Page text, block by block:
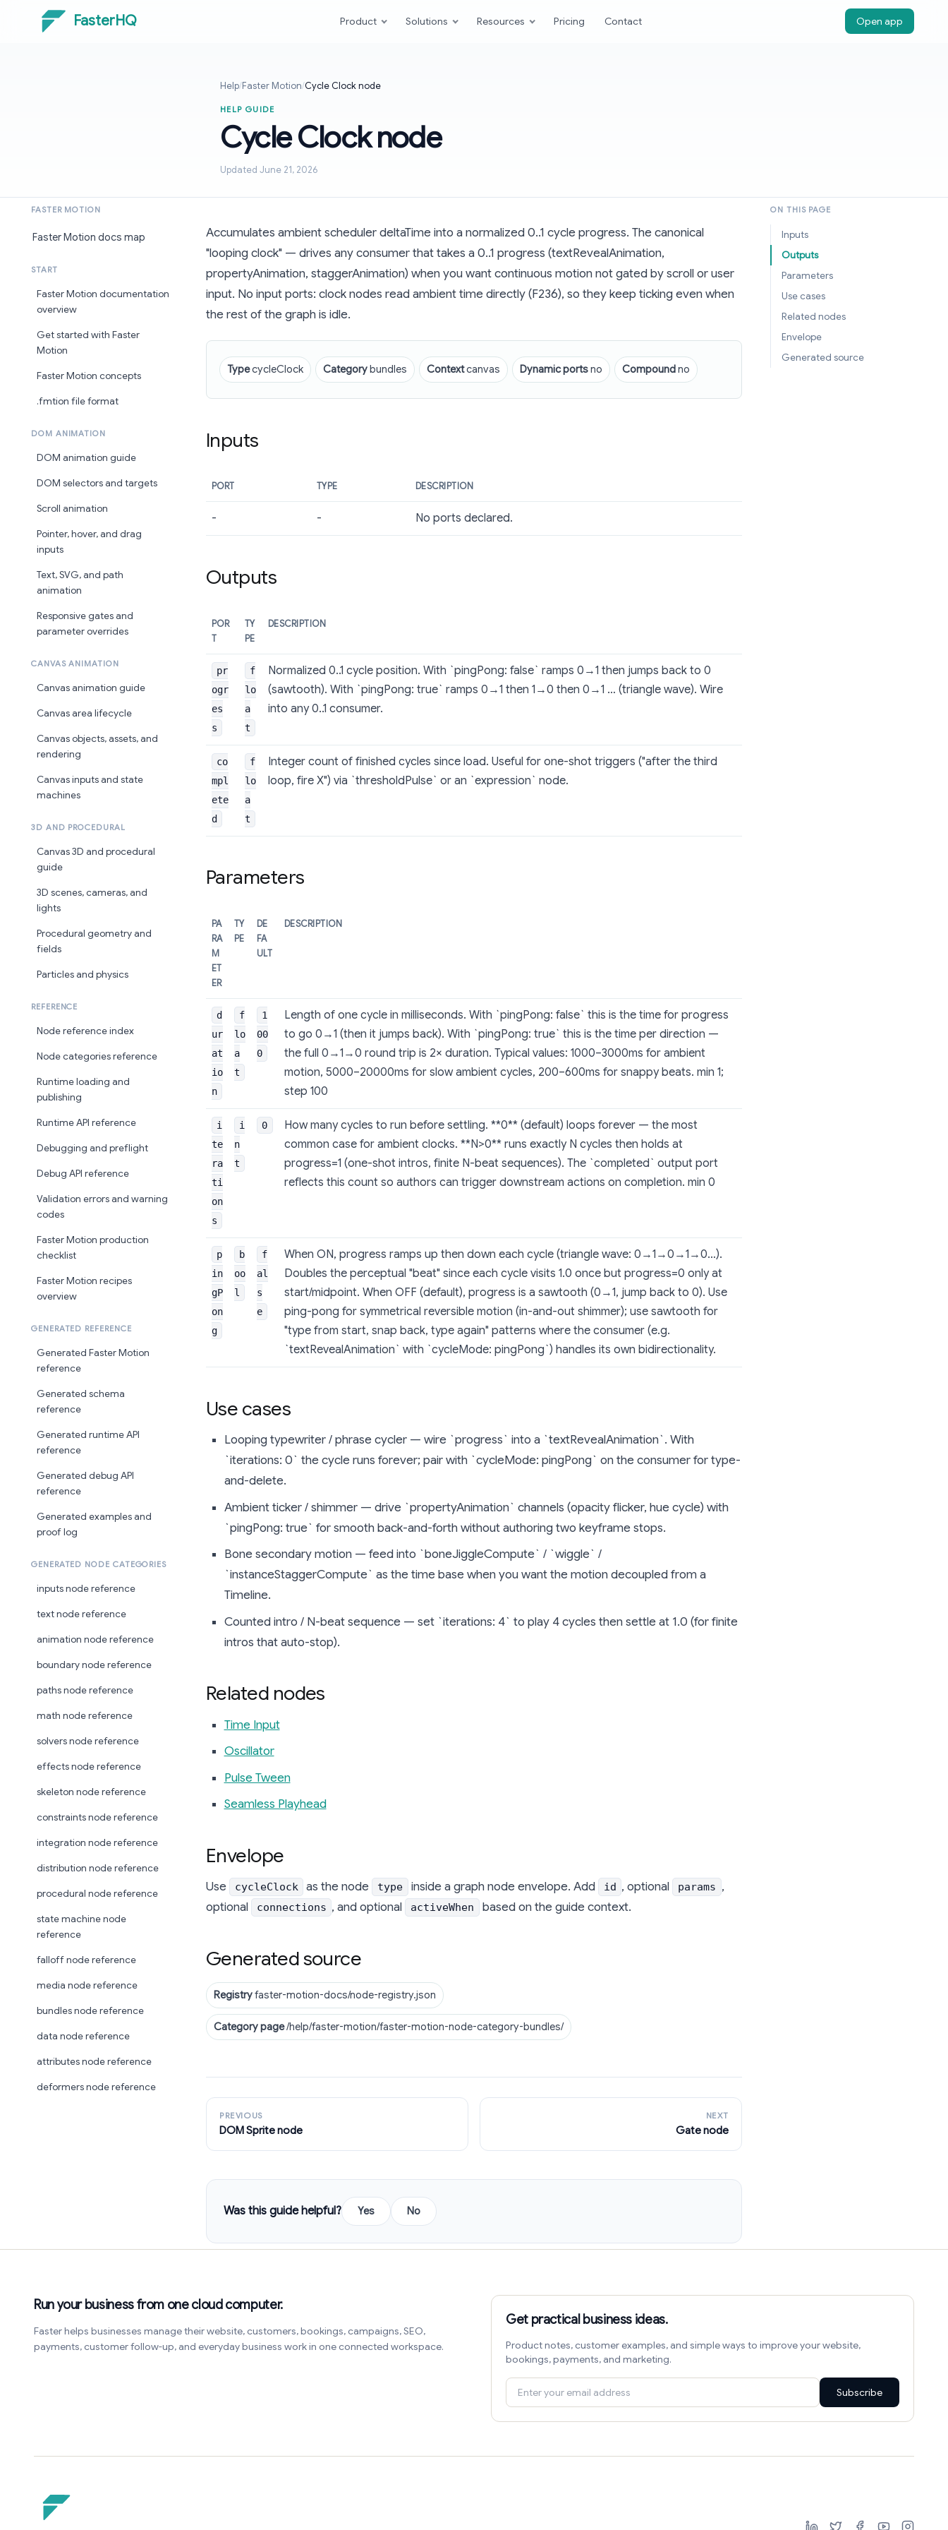
FasterHQ Product Solutions Resources Pricing Contact Open app
Help/Faster Motion/Cycle Clock node
HELP GUIDE
Cycle Clock node
Updated June 21, 2026
FASTER MOTION
Faster Motion docs map
START
Faster Motion documentation
overview
Get started with Faster
Motion
Faster Motion concepts
.fmtion file format
DOM ANIMATION
DOM animation guide
DOM selectors and targets
Scroll animation
Pointer, hover, and drag
inputs
Text, SVG, and path
animation
Responsive gates and
parameter overrides
CANVAS ANIMATION
Canvas animation guide
Canvas area lifecycle
Canvas objects, assets, and
rendering
Canvas inputs and state
machines
3D AND PROCEDURAL
Canvas 3D and procedural
guide
3D scenes, cameras, and
lights
Procedural geometry and
fields
Particles and physics
REFERENCE
Node reference index
Node categories reference
Runtime loading and
publishing
Runtime API reference
Debugging and preflight
Debug API reference
Validation errors and warning
codes
Faster Motion production
checklist
Faster Motion recipes
overview
GENERATED REFERENCE
Generated Faster Motion
reference
Generated schema
reference
Generated runtime API
reference
Generated debug API
reference
Generated examples and
proof log
GENERATED NODE CATEGORIES
inputs node reference
text node reference
animation node reference
boundary node reference
paths node reference
math node reference
solvers node reference
effects node reference
skeleton node reference
constraints node reference
integration node reference
distribution node reference
procedural node reference
state machine node
reference
falloff node reference
media node reference
bundles node reference
data node reference
attributes node reference
deformers node reference
Accumulates ambient scheduler deltaTime into a normalized 0..1 cycle progress. The canonical
"looping clock" — drives any consumer that takes a 0..1 progress (textRevealAnimation,
propertyAnimation, staggerAnimation) when you want continuous motion not gated by scroll or user
input. No input ports: clock nodes read ambient time directly (F236), so they keep ticking even when
the rest of the graph is idle.
TypecycleClock Categorybundles Contextcanvas Dynamic portsno Compoundno
Inputs
PORT TYPE DESCRIPTION
- - No ports declared.
Outputs
POR
T
TY
PE
DESCRIPTION
pr
ogr
es
s
f
lo
a
t
Normalized 0..1 cycle position. With `pingPong: false` ramps 0→1 then jumps back to 0
(sawtooth). With `pingPong: true` ramps 0→1 then 1→0 then 0→1 … (triangle wave). Wire
into any 0..1 consumer.
co
mpl
ete
d
f
lo
a
t
Integer count of finished cycles since load. Useful for one-shot triggers ("after the third
loop, fire X") via `thresholdPulse` or an `expression` node.
Parameters
PA
RA
M
ET
ER
TY
PE
DE
FA
ULT
DESCRIPTION
d
ur
at
io
n
f
lo
a
t
1
00
0
Length of one cycle in milliseconds. With `pingPong: false` this is the time for progress
to go 0→1 (then it jumps back). With `pingPong: true` this is the time per direction —
the full 0→1→0 round trip is 2× duration. Typical values: 1000–3000ms for ambient
motion, 5000–20000ms for slow ambient cycles, 200–600ms for snappy beats. min 1;
step 100
i
te
ra
ti
on
s
i
n
t
0
How many cycles to run before settling. **0** (default) loops forever — the most
common case for ambient clocks. **N>0** runs exactly N cycles then holds at
progress=1 (one-shot intros, finite N-beat sequences). The `completed` output port
reflects this count so authors can trigger downstream actions on completion. min 0
p
in
gP
on
g
b
oo
l
f
al
s
e
When ON, progress ramps up then down each cycle (triangle wave: 0→1→0→1→0…).
Doubles the perceptual "beat" since each cycle visits 1.0 once but progress=0 only at
start/midpoint. When OFF (default), progress is a sawtooth (0→1, jump back to 0). Use
ping-pong for symmetrical reversible motion (in-and-out shimmer); use sawtooth for
"type from start, snap back, type again" patterns where the consumer (e.g.
`textRevealAnimation` with `cycleMode: pingPong`) handles its own bidirectionality.
Use cases
Looping typewriter / phrase cycler — wire `progress` into a `textRevealAnimation`. With
`iterations: 0` the cycle runs forever; pair with `cycleMode: pingPong` on the consumer for type-
and-delete.
Ambient ticker / shimmer — drive `propertyAnimation` channels (opacity flicker, hue cycle) with
`pingPong: true` for smooth back-and-forth without authoring two keyframe stops.
Bone secondary motion — feed into `boneJiggleCompute` / `wiggle` /
`instanceStaggerCompute` as the time base when you want the motion decoupled from a
Timeline.
Counted intro / N-beat sequence — set `iterations: 4` to play 4 cycles then settle at 1.0 (for finite
intros that auto-stop).
Related nodes
Time Input
Oscillator
Pulse Tween
Seamless Playhead
Envelope
Use cycleClock as the node type inside a graph node envelope. Add id , optional params ,
optional
connections , and optional activeWhen based on the guide context.
Generated source
Registryfaster-motion-docs/node-registry.json
Category page/help/faster-motion/faster-motion-node-category-bundles/
PREVIOUS
DOM Sprite node
NEXT
Gate node
Was this guide helpful? Yes No
ON THIS PAGE
Inputs
Outputs
Parameters
Use cases
Related nodes
Envelope
Generated source
Run your business from one cloud computer.
Faster helps businesses manage their website, customers, bookings, campaigns, SEO,
payments, customer follow-up, and everyday business work in one connected workspace.
Get practical business ideas.
Product notes, customer examples, and simple ways to improve your website,
bookings, payments, and marketing.
Subscribe